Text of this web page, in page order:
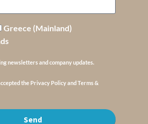
Greece (Mainland)
newsletters and company updates.
the Privacy Policy and Terms &
Send